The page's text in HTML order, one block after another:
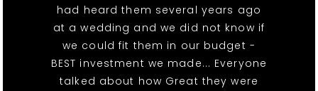
had heard them several years ago
at a wedding and we did not know if
we could fit them in our budget -
BEST investment we made... Everyone
talked about how Great they were